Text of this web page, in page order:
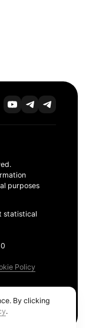
purposes
statistical
Policy
By clicking
.